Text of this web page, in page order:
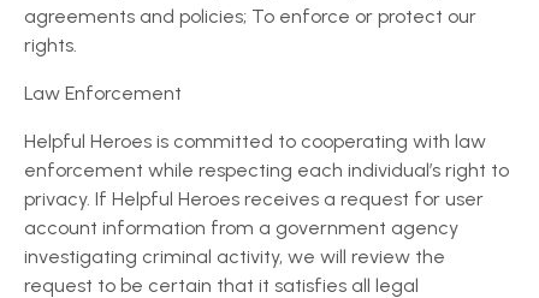
agreements and policies; To enforce or protect our
rights.
Law Enforcement
Helpful Heroes is committed to cooperating with law
enforcement while respecting each individual’s right to
privacy. If Helpful Heroes receives a request for user
account information from a government agency
investigating criminal activity, we will review the
request to be certain that it satisfies all legal